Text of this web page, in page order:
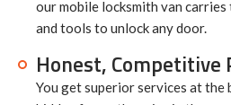
our mobile locksmith van
and tools to unlock any door.
Honest, Competitive
You get superior services at the